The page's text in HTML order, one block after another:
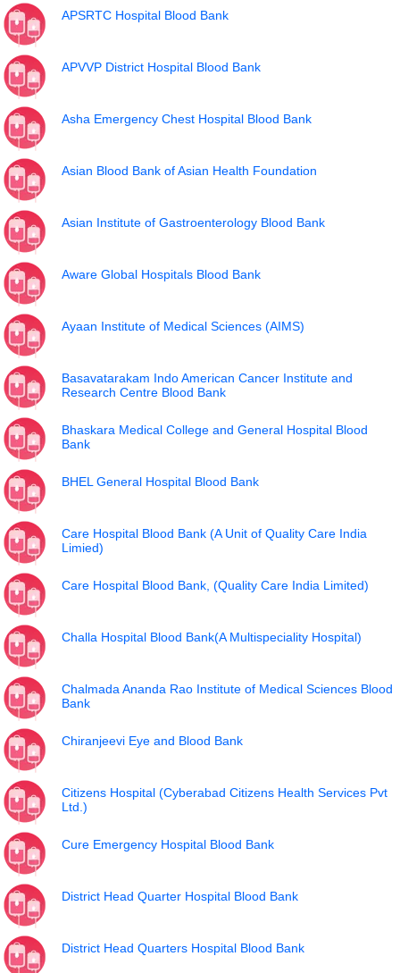
APSRTC Hospital Blood Bank
APVVP District Hospital Blood Bank
Asha Emergency Chest Hospital Blood Bank
Asian Blood Bank of Asian Health Foundation
Asian Institute of Gastroenterology Blood Bank
Aware Global Hospitals Blood Bank
Ayaan Institute of Medical Sciences (AIMS)
Basavatarakam Indo American Cancer Institute and
Research Centre Blood Bank
Bhaskara Medical College and General Hospital Blood
Bank
BHEL General Hospital Blood Bank
Care Hospital Blood Bank (A Unit of Quality Care India
Limied)
Care Hospital Blood Bank, (Quality Care India Limited)
Challa Hospital Blood Bank(A Multispeciality Hospital)
Chalmada Ananda Rao Institute of Medical Sciences Blood
Bank
Chiranjeevi Eye and Blood Bank
Citizens Hospital (Cyberabad Citizens Health Services Pvt
Ltd.)
Cure Emergency Hospital Blood Bank
District Head Quarter Hospital Blood Bank
District Head Quarters Hospital Blood Bank